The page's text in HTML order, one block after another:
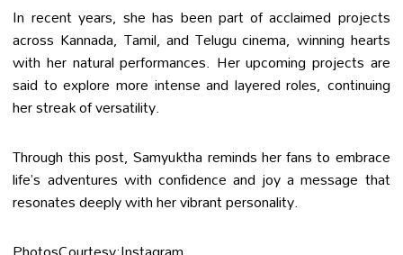
In recent years, she has been part of acclaimed projects
across Kannada, Tamil, and Telugu cinema, winning hearts
with her natural performances. Her upcoming projects are
said to explore more intense and layered roles, continuing
her streak of versatility.
Through this post, Samyuktha reminds her fans to embrace
life’s adventures with confidence and joy a message that
resonates deeply with her vibrant personality.